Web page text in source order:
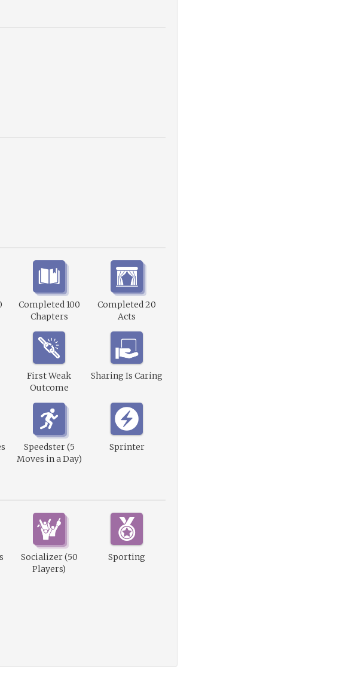
Completed 100
Chapters
Completed 20
Acts
First Weak
Outcome
Sharing Is Caring
Speedster (5
Moves in a Day)
Sprinter
Socializer (50
Players)
Sporting